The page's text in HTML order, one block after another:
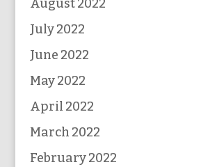
August 2022
July 2022
June 2022
May 2022
April 2022
March 2022
February 2022